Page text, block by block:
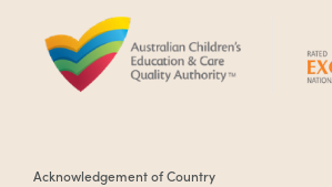
Acknowledgement of Country